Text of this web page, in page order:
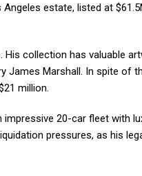
estate, listed at
collection has valuable
James Marshall. In spite of
million.
20-car fleet with
pressures, as his